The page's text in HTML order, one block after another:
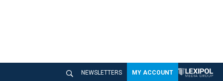
NEWSLETTERS MY ACCOUNT